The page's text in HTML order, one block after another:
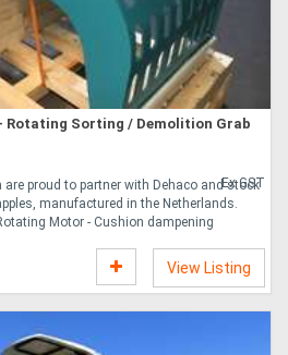
- Rotating Sorting / Demolition Grab
Ex GST
are proud to partner with Dehaco and stock
manufactured in the Netherlands.
Motor - Cushion dampening
View Listing